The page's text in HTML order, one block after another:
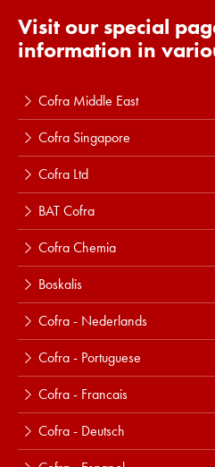
Visit our special
information in
Cofra Middle East
Cofra Singapore
Cofra Ltd
BAT Cofra
Cofra Chemia
Boskalis
Cofra - Nederlands
Cofra - Portuguese
Cofra - Francais
Cofra - Deutsch